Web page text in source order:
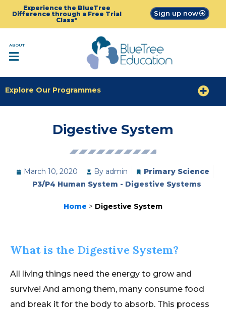
Experience the BlueTree
Difference through a Free Trial
Class*
Sign up now
ABOUT
Explore Our Programmes
Digestive System
March 10, 2020 By admin
Primary Science
P3/P4 Human System - Digestive Systems
Home > Digestive System
What is the Digestive System?
All living things need the energy to grow and
survive! And among them, many consume food
and break it for the body to absorb. This process